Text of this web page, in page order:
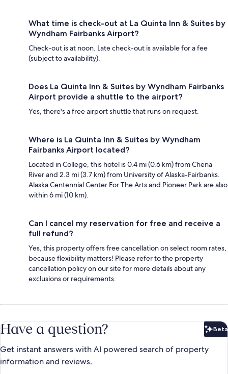
What time is check-out at La Quinta Inn & Suites by
Wyndham Fairbanks Airport?
Check-out is at noon. Late check-out is available for a fee
(subject to availability).
Does La Quinta Inn & Suites by Wyndham Fairbanks
Airport provide a shuttle to the airport?
Yes, there's a free airport shuttle that runs on request.
Where is La Quinta Inn & Suites by Wyndham
Fairbanks Airport located?
Located in College, this hotel is 0.4 mi (0.6 km) from Chena
River and 2.3 mi (3.7 km) from University of Alaska-Fairbanks.
Alaska Centennial Center For The Arts and Pioneer Park are also
within 6 mi (10 km).
Can I cancel my reservation for free and receive a
full refund?
Yes, this property offers free cancellation on select room rates,
because flexibility matters! Please refer to the property
cancellation policy on our site for more details about any
exclusions or requirements.
Have a question? Beta
Get instant answers with AI powered search of property
information and reviews.